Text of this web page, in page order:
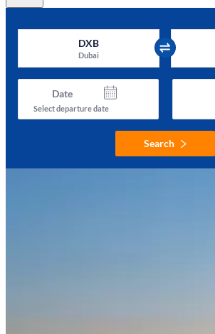
DXB
Dubai
Date
Select departure date
Search